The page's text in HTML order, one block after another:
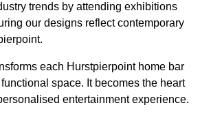
trends by attending exhibitions
our designs reflect contemporary
each Hurstpierpoint home bar
space. It becomes the heart
entertainment experience.